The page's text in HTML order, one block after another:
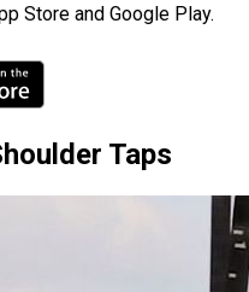
Store and Google Play.
Taps